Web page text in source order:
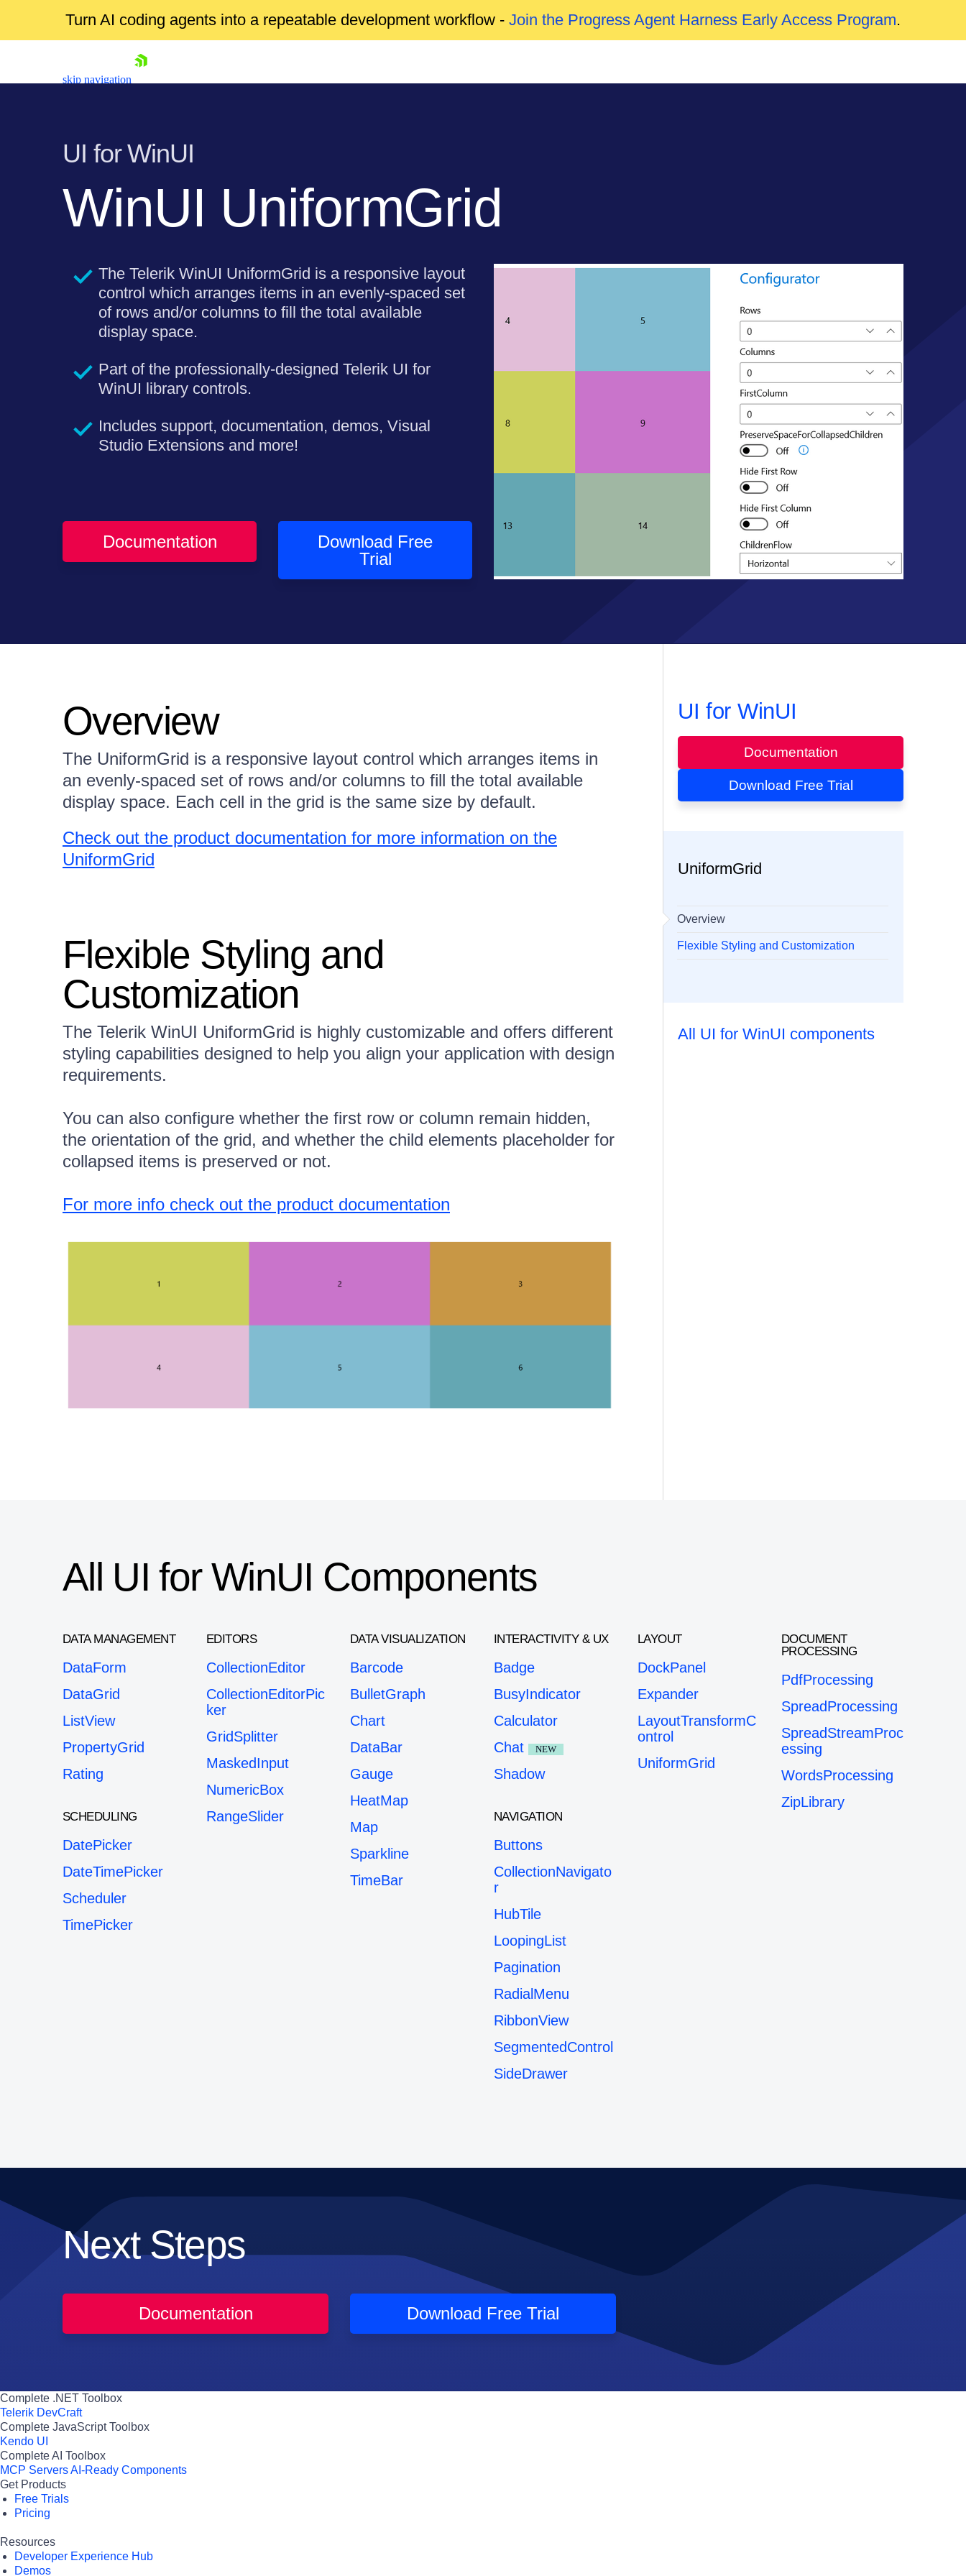
Turn AI coding agents into a repeatable development workflow - Join the Progress Agent Harness Early Access Program.
skip navigation
Shopping cart
Contact Us
Try now
UI for WinUI
WinUI UniformGrid
Thе Telerik WinUI UniformGrid is a responsive layout
control which arranges items in an evenly-spaced set
of rows and/or columns to fill the total available
display space.
Part of the professionally-designed Telerik UI for
WinUI library controls.
Includes support, documentation, demos, Visual
Studio Extensions and more!
Documentation
Download Free
Trial
Overview
The UniformGrid is a responsive layout control which arranges items in
an evenly-spaced set of rows and/or columns to fill the total available
display space. Each cell in the grid is the same size by default.
Check out the product documentation for more information on the
UniformGrid
Flexible Styling and
Customization
The Telerik WinUI UniformGrid is highly customizable and offers different
styling capabilities designed to help you align your application with design
requirements.
You can also configure whether the first row or column remain hidden,
the orientation of the grid, and whether the child elements placeholder for
collapsed items is preserved or not.
For more info check out the product documentation
UI for WinUI
Documentation
Download Free Trial
UniformGrid
Overview
Flexible Styling and Customization
All UI for WinUI components
All UI for WinUI Components
DATA MANAGEMENT
DataForm
DataGrid
ListView
PropertyGrid
Rating
SCHEDULING
DatePicker
DateTimePicker
Scheduler
TimePicker
EDITORS
CollectionEditor
CollectionEditorPic
ker
GridSplitter
MaskedInput
NumericBox
RangeSlider
DATA VISUALIZATION
Barcode
BulletGraph
Chart
DataBar
Gauge
HeatMap
Map
Sparkline
TimeBar
INTERACTIVITY & UX
Badge
BusyIndicator
Calculator
Chat
NEW
Shadow
NAVIGATION
Buttons
CollectionNavigato
r
HubTile
LoopingList
Pagination
RadialMenu
RibbonView
SegmentedControl
SideDrawer
LAYOUT
DockPanel
Expander
LayoutTransformC
ontrol
UniformGrid
DOCUMENT
PROCESSING
PdfProcessing
SpreadProcessing
SpreadStreamProc
essing
WordsProcessing
ZipLibrary
Next Steps
Documentation Download Free Trial
Complete .NET Toolbox
Telerik DevCraft
Complete JavaScript Toolbox
Kendo UI
Complete AI Toolbox
MCP ServersAI-Ready Components
Get Products
Free Trials
Pricing
Resources
Developer Experience Hub
Demos